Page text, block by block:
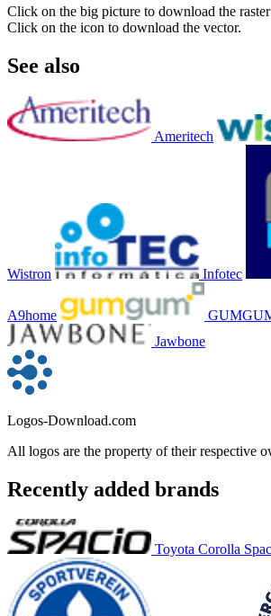
Click on the big picture to download the
Click on the icon to download the vector.
See also
Ameritech
Wistron Infotec
A9home
Jawbone
Logos-Download.com
All logos are the property of their respective
Recently added brands
Toyota Corolla